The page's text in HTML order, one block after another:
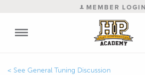
MEMBER LOGIN
General Tuning Discussion